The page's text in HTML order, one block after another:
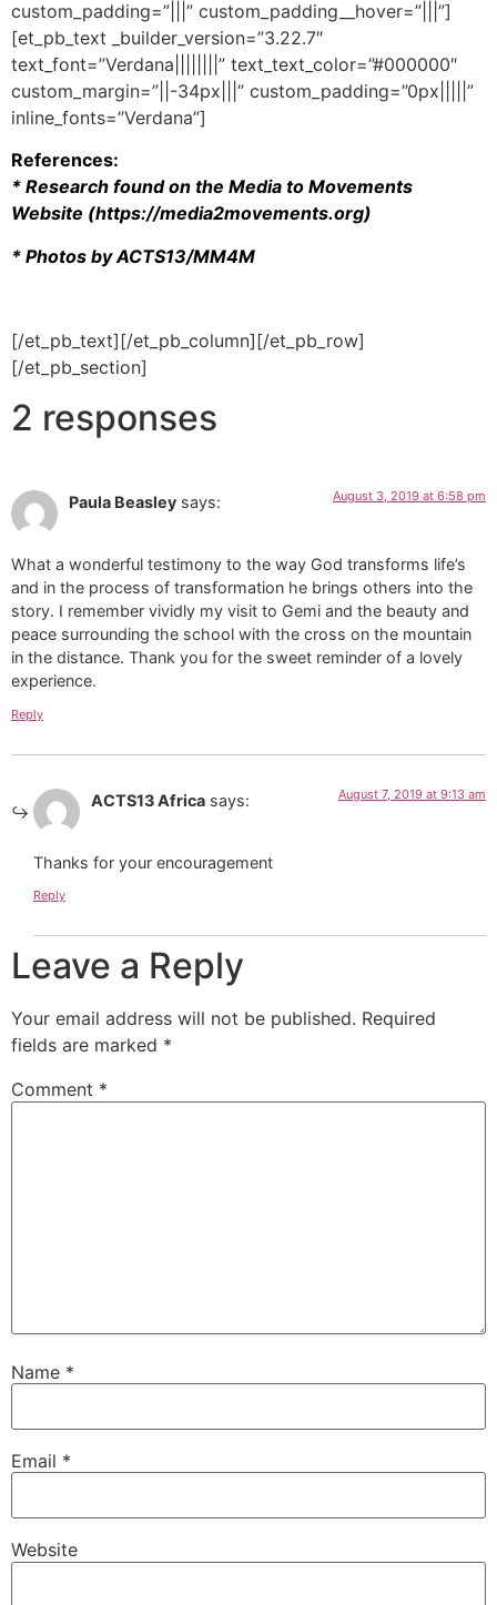
custom_padding=”|||” custom_padding__hover=”|||”]
[et_pb_text _builder_version=”3.22.7″
text_font=”Verdana||||||||” text_text_color=”#000000″
custom_margin=”||-34px|||” custom_padding=”0px|||||”
inline_fonts=”Verdana”]
References:
* Research found on the Media to Movements
Website (https://media2movements.org)
* Photos by ACTS13/MM4M
[/et_pb_text][/et_pb_column][/et_pb_row]
[/et_pb_section]
2 responses
Paula Beasley says: August 3, 2019 at 6:58 pm
What a wonderful testimony to the way God transforms life’s
and in the process of transformation he brings others into the
story. I remember vividly my visit to Gemi and the beauty and
peace surrounding the school with the cross on the mountain
in the distance. Thank you for the sweet reminder of a lovely
experience.
Reply
ACTS13 Africa says: August 7, 2019 at 9:13 am
Thanks for your encouragement
Reply
Leave a Reply
Your email address will not be published. Required
fields are marked *
Comment *
Name *
Email *
Website